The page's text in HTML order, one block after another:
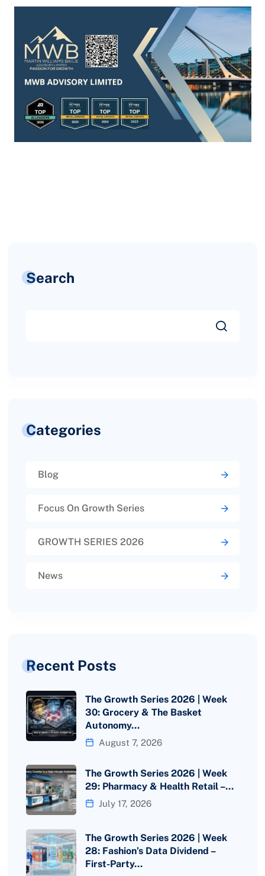
Search
Categories
Blog
Focus On Growth Series
GROWTH SERIES 2026
News
Recent Posts
The Growth Series 2026 | Week
30: Grocery & The Basket
Autonomy…
August 7, 2026
The Growth Series 2026 | Week
29: Pharmacy & Health Retail –…
July 17, 2026
The Growth Series 2026 | Week
28: Fashion’s Data Dividend –
First-Party…